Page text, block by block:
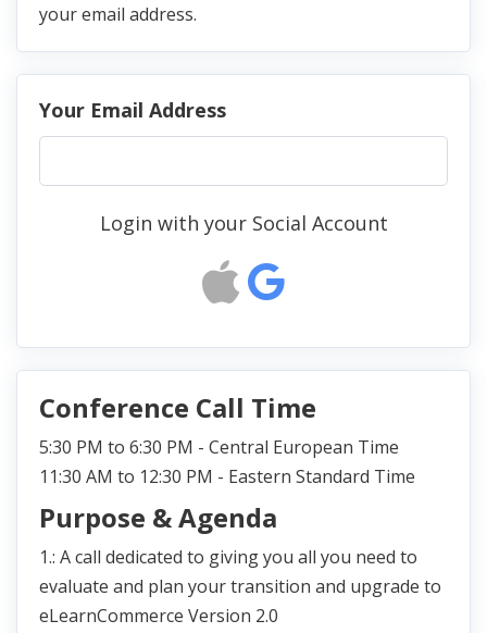
your email address.
Your Email Address
Login with your Social Account
Conference Call Time
5:30 PM to 6:30 PM - Central European Time
11:30 AM to 12:30 PM - Eastern Standard Time
Purpose & Agenda
1.: A call dedicated to giving you all you need to
evaluate and plan your transition and upgrade to
eLearnCommerce Version 2.0